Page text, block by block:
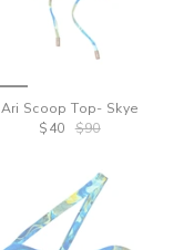
Ari Scoop Top- Skye
$40
$90